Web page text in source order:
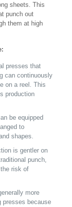
sheets. This
punch out
them at high
presses that
can continuously
on a reel. This
production
be equipped
to
shapes.
is gentler on
punch,
risk of
more
presses because